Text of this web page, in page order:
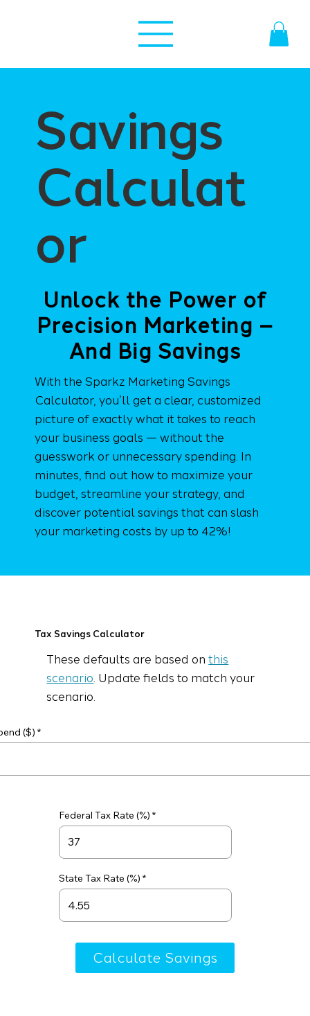
Savings
Calculat
or
Unlock the Power of
Precision Marketing –
And Big Savings
With the Sparkz Marketing Savings
Calculator, you’ll get a clear, customized
picture of exactly what it takes to reach
your business goals — without the
guesswork or unnecessary spending. In
minutes, find out how to maximize your
budget, streamline your strategy, and
discover potential savings that can slash
your marketing costs by up to 42%!
Tax Savings Calculator
These defaults are based onthis
scenario . Update fields to match your
scenario.
($)
Federal Tax Rate (%)
State Tax Rate (%)
Calculate Savings